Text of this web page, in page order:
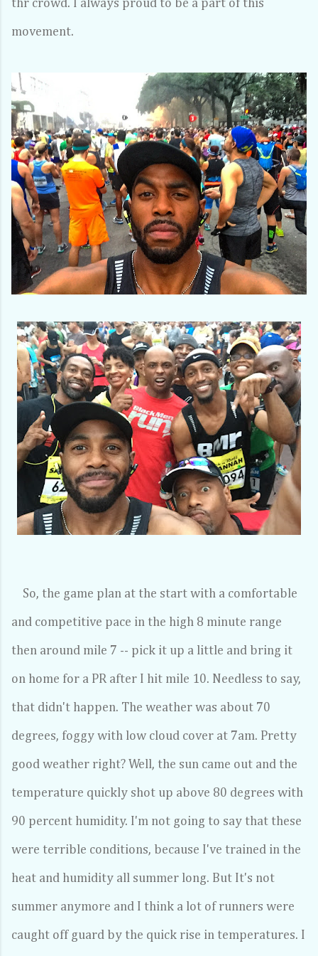
thr crowd. I always proud to be a part of this
movement.
So, the game plan at the start with a comfortable
and competitive pace in the high 8 minute range
then around mile 7 -- pick it up a little and bring it
on home for a PR after I hit mile 10. Needless to say,
that didn't happen. The weather was about 70
degrees, foggy with low cloud cover at 7am. Pretty
good weather right? Well, the sun came out and the
temperature quickly shot up above 80 degrees with
90 percent humidity. I'm not going to say that these
were terrible conditions, because I've trained in the
heat and humidity all summer long. But It's not
summer anymore and I think a lot of runners were
caught off guard by the quick rise in temperatures. I